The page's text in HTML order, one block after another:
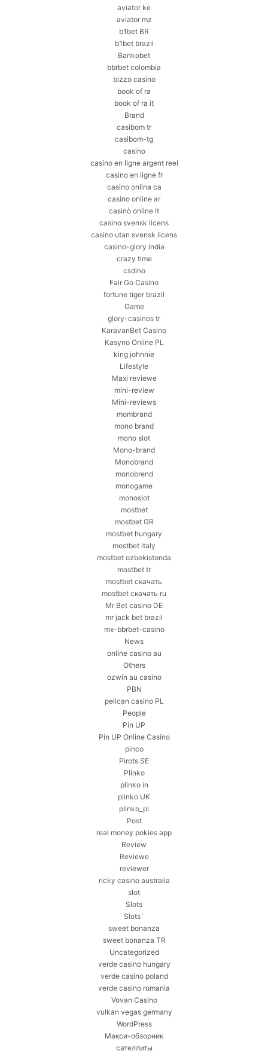
aviator ke
aviator mz
b1bet BR
b1bet brazil
Bankobet
bbrbet colombia
bizzo casino
book of ra
book of ra it
Brand
casibom tr
casibom-tg
casino
casino en ligne argent reel
casino en ligne fr
casino onlina ca
casino online ar
casinò online it
casino svensk licens
casino utan svensk licens
casino-glory india
crazy time
csdino
Fair Go Casino
fortune tiger brazil
Game
glory-casinos tr
KaravanBet Casino
Kasyno Online PL
king johnnie
Lifestyle
Maxi reviewe
mini-review
Mini-reviews
mombrand
mono brand
mono slot
Mono-brand
Monobrand
monobrend
monogame
monoslot
mostbet
mostbet GR
mostbet hungary
mostbet italy
mostbet ozbekistonda
mostbet tr
mostbet скачать
mostbet скачать ru
Mr Bet casino DE
mr jack bet brazil
mx-bbrbet-casino
News
online casino au
Others
ozwin au casino
PBN
pelican casino PL
People
Pin UP
Pin UP Online Casino
pinco
Pirots SE
Plinko
plinko in
plinko UK
plinko_pl
Post
real money pokies app
Review
Reviewe
reviewer
ricky casino australia
slot
Slots
Slots`
sweet bonanza
sweet bonanza TR
Uncategorized
verde casino hungary
verde casino poland
verde casino romania
Vovan Casino
vulkan vegas germany
WordPress
Макси-обзорник
сателлиты